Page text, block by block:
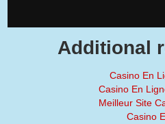
Additional
Casino En
Casino En
Meilleur Site
Casino